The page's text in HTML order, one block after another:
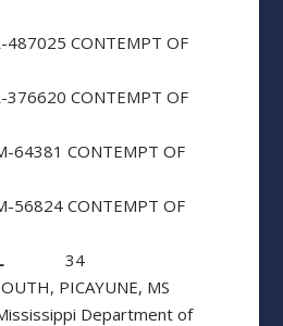
CONTEMPT OF
CONTEMPT OF
64381 CONTEMPT OF
56824 CONTEMPT OF
34
PICAYUNE, MS
Department of